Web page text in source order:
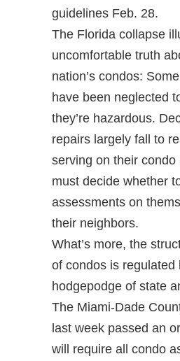
guidelines Feb. 28.
The Florida collapse
uncomfortable truth
nation’s condos:
have been neglected
they’re hazardous.
repairs largely fall to
serving on their condo
must decide whether
assessments on
their neighbors.
What’s more, the
of condos is regulated
hodgepodge of state
The Miami-Dade
last week passed an
will require all condo